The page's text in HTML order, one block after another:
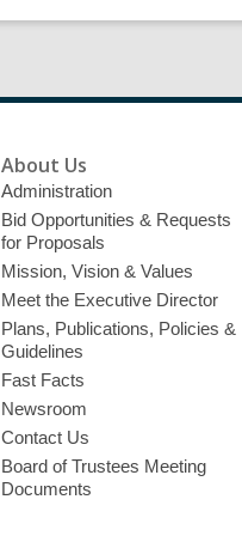
About Us
Administration
Bid Opportunities & Requests
for Proposals
Mission, Vision & Values
Meet the Executive Director
Plans, Publications, Policies &
Guidelines
Fast Facts
Newsroom
Contact Us
Board of Trustees Meeting
Documents